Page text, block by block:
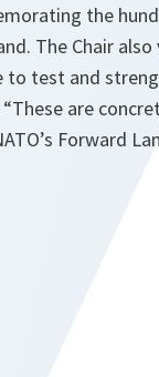
the
The Chair
to test and
are
Forward